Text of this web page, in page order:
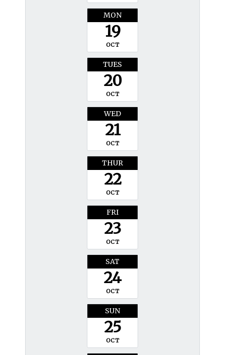
MON
19
OCT
TUES
20
OCT
WED
21
OCT
THUR
22
OCT
FRI
23
OCT
SAT
24
OCT
SUN
25
OCT